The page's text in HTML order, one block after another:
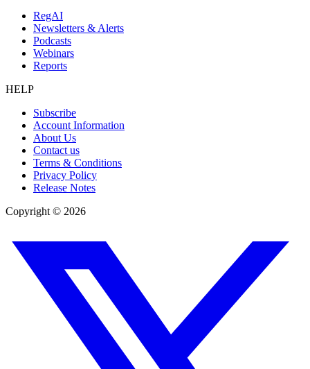
RegAI
Newsletters & Alerts
Podcasts
Webinars
Reports
HELP
Subscribe
Account Information
About Us
Contact us
Terms & Conditions
Privacy Policy
Release Notes
Copyright © 2026